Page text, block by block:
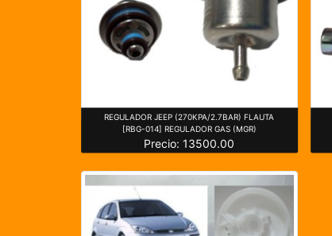
REGULADOR JEEP (270KPA/2.7BAR) FLAUTA
[RBG-014] REGULADOR GAS (MGR)
Precio: 13500.00